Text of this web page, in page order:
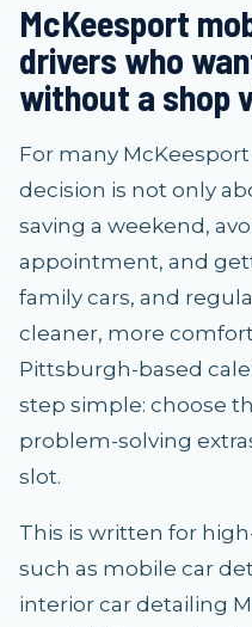
McKeesport
drivers who
without a shop
For many
decision is not only
saving a weekend,
appointment, and
family cars, and
cleaner, more
Pittsburgh-based
step simple: choose
problem-solving
slot.
This is written for
such as mobile car
interior car detailing